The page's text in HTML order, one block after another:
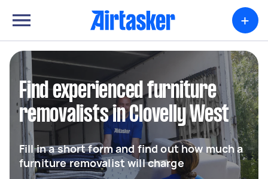
+
Find experienced furniture
removalists in Clovelly West
Fill in a short form and find out how much a
furniture removalist will charge